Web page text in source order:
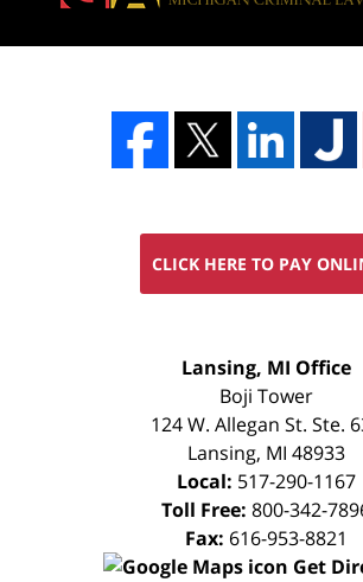
CLICK HERE TO PAY
Lansing, MI Office
Boji Tower
124 W. Allegan St. Ste.
Lansing, MI 48933
Local: 517-290-1167
Toll Free: 800-342-
Fax: 616-953-8821
Get